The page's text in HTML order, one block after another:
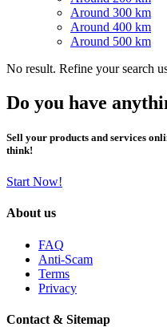
Around 300 km
Around 400 km
Around 500 km
No result. Refine your search
Do you have
Sell your products and services
think!
Start Now!
About us
FAQ
Anti-Scam
Terms
Privacy
Contact & Sitemap